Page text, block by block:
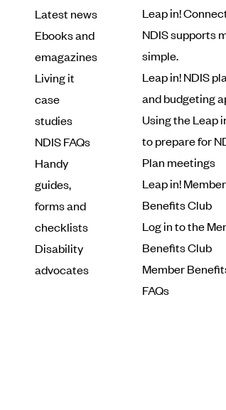
Latest news
Ebooks and
emagazines
Living it
case
studies
NDIS FAQs
Handy
guides,
forms and
checklists
Disability
advocates
Leap in!
NDIS supports
simple.
Leap in! NDIS
and budgeting
Using the Leap
to prepare for
Plan meetings
Leap in! Member
Benefits Club
Log in to the
Benefits Club
Member
FAQs